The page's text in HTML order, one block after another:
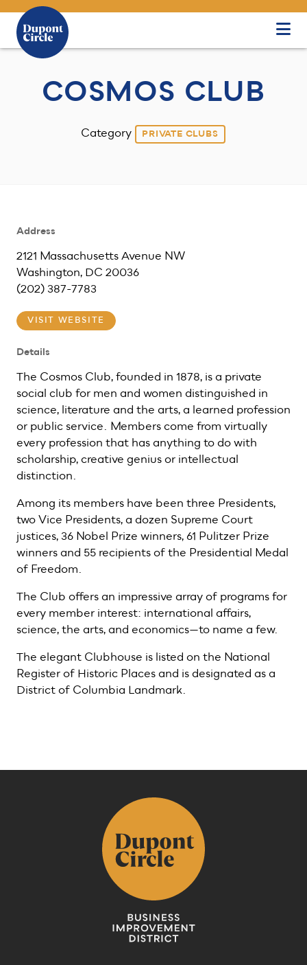
Skip to Main Content
COSMOS CLUB
Category PRIVATE CLUBS
Address
2121 Massachusetts Avenue NW
Washington, DC 20036
(202) 387-7783
VISIT WEBSITE
Details
The Cosmos Club, founded in 1878, is a private
social club for men and women distinguished in
science, literature and the arts, a learned profession
or public service. Members come from virtually
every profession that has anything to do with
scholarship, creative genius or intellectual
distinction.
Among its members have been three Presidents,
two Vice Presidents, a dozen Supreme Court
justices, 36 Nobel Prize winners, 61 Pulitzer Prize
winners and 55 recipients of the Presidential Medal
of Freedom.
The Club offers an impressive array of programs for
every member interest: international affairs,
science, the arts, and economics—to name a few.
The elegant Clubhouse is listed on the National
Register of Historic Places and is designated as a
District of Columbia Landmark.